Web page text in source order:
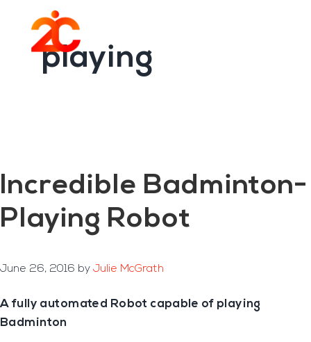
footer playing
Incredible Badminton-
Playing Robot
June 26, 2016 by Julie McGrath
A fully automated Robot capable of playing
Badminton